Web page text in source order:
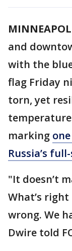
and
with the
flag Friday
torn, yet
marking
Russia’s
"It doesn’t
What’s
wrong. We
Dwire told